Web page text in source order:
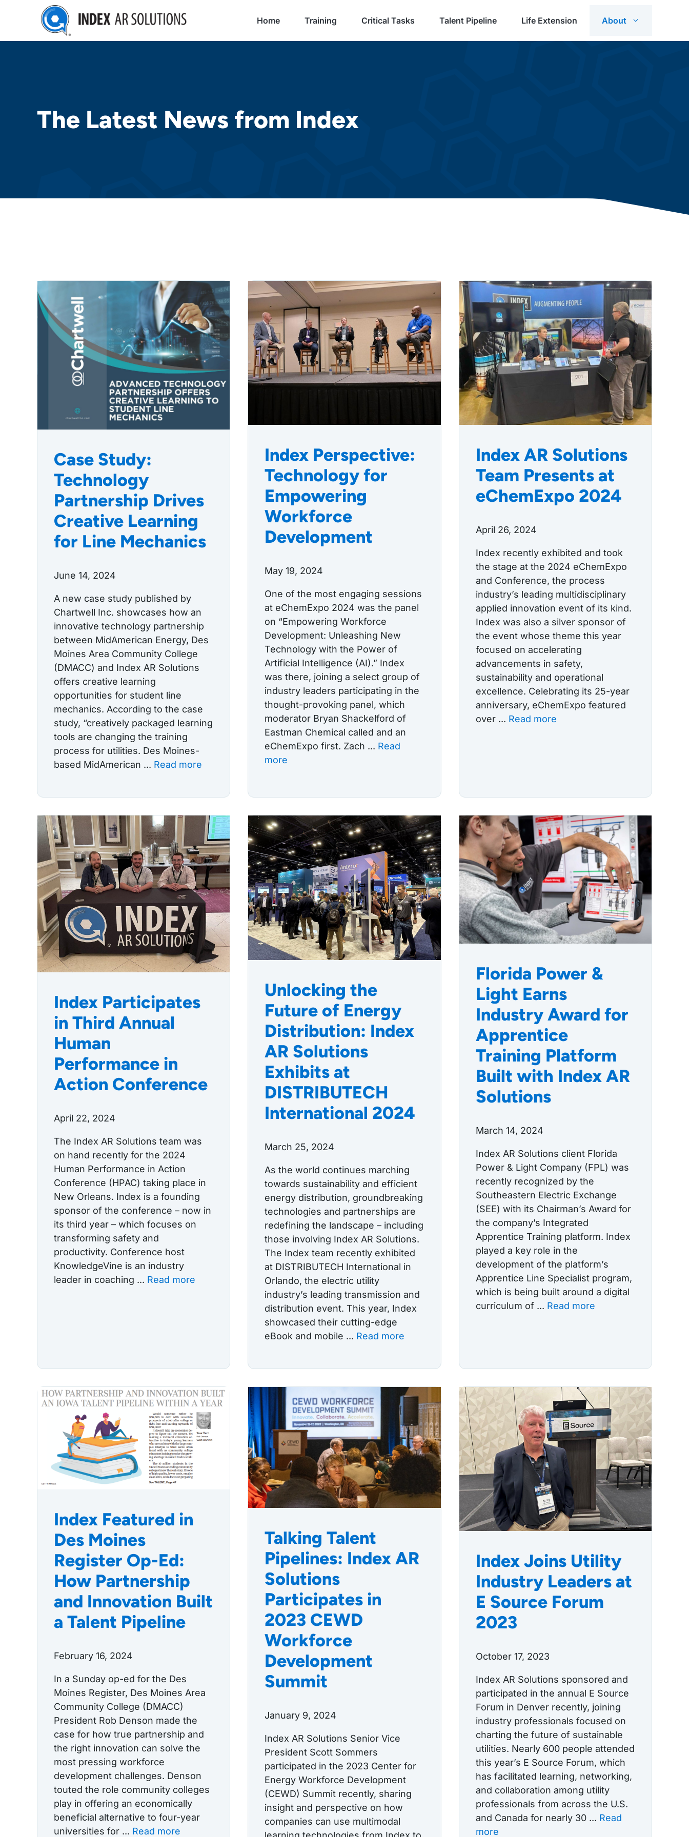
Home Training Critical Tasks Talent Pipeline Life Extension About
The Latest News from Index
Case Study:
Technology
Partnership Drives
Creative Learning
for Line Mechanics
June 14, 2024
A new case study published by
Chartwell Inc. showcases how an
innovative technology partnership
between MidAmerican Energy, Des
Moines Area Community College
(DMACC) and Index AR Solutions
offers creative learning
opportunities for student line
mechanics. According to the case
study, “creatively packaged learning
tools are changing the training
process for utilities. Des Moines-
based MidAmerican ... Read more
Index Perspective:
Technology for
Empowering
Workforce
Development
May 19, 2024
One of the most engaging sessions
at eChemExpo 2024 was the panel
on “Empowering Workforce
Development: Unleashing New
Technology with the Power of
Artificial Intelligence (AI).” Index
was there, joining a select group of
industry leaders participating in the
thought-provoking panel, which
moderator Bryan Shackelford of
Eastman Chemical called and an
eChemExpo first. Zach ... Read
more
Index AR Solutions
Team Presents at
eChemExpo 2024
April 26, 2024
Index recently exhibited and took
the stage at the 2024 eChemExpo
and Conference, the process
industry’s leading multidisciplinary
applied innovation event of its kind.
Index was also a silver sponsor of
the event whose theme this year
focused on accelerating
advancements in safety,
sustainability and operational
excellence. Celebrating its 25-year
anniversary, eChemExpo featured
over ... Read more
Index Participates
in Third Annual
Human
Performance in
Action Conference
April 22, 2024
The Index AR Solutions team was
on hand recently for the 2024
Human Performance in Action
Conference (HPAC) taking place in
New Orleans. Index is a founding
sponsor of the conference – now in
its third year – which focuses on
transforming safety and
productivity. Conference host
KnowledgeVine is an industry
leader in coaching ... Read more
Unlocking the
Future of Energy
Distribution: Index
AR Solutions
Exhibits at
DISTRIBUTECH
International 2024
March 25, 2024
As the world continues marching
towards sustainability and efficient
energy distribution, groundbreaking
technologies and partnerships are
redefining the landscape – including
those involving Index AR Solutions.
The Index team recently exhibited
at DISTRIBUTECH International in
Orlando, the electric utility
industry’s leading transmission and
distribution event. This year, Index
showcased their cutting-edge
eBook and mobile ... Read more
Florida Power &
Light Earns
Industry Award for
Apprentice
Training Platform
Built with Index AR
Solutions
March 14, 2024
Index AR Solutions client Florida
Power & Light Company (FPL) was
recently recognized by the
Southeastern Electric Exchange
(SEE) with its Chairman’s Award for
the company’s Integrated
Apprentice Training platform. Index
played a key role in the
development of the platform’s
Apprentice Line Specialist program,
which is being built around a digital
curriculum of ... Read more
Index Featured in
Des Moines
Register Op-Ed:
How Partnership
and Innovation Built
a Talent Pipeline
February 16, 2024
In a Sunday op-ed for the Des
Moines Register, Des Moines Area
Community College (DMACC)
President Rob Denson made the
case for how true partnership and
the right innovation can solve the
most pressing workforce
development challenges. Denson
touted the role community colleges
play in offering an economically
beneficial alternative to four-year
universities for ... Read more
Talking Talent
Pipelines: Index AR
Solutions
Participates in
2023 CEWD
Workforce
Development
Summit
January 9, 2024
Index AR Solutions Senior Vice
President Scott Sommers
participated in the 2023 Center for
Energy Workforce Development
(CEWD) Summit recently, sharing
insight and perspective on how
companies can use multimodal
Index Joins Utility
Industry Leaders at
E Source Forum
2023
October 17, 2023
Index AR Solutions sponsored and
participated in the annual E Source
Forum in Denver recently, joining
industry professionals focused on
charting the future of sustainable
utilities. Nearly 600 people attended
this year’s E Source Forum, which
has facilitated learning, networking,
and collaboration among utility
professionals from across the U.S.
and Canada for nearly 30 ... Read
more